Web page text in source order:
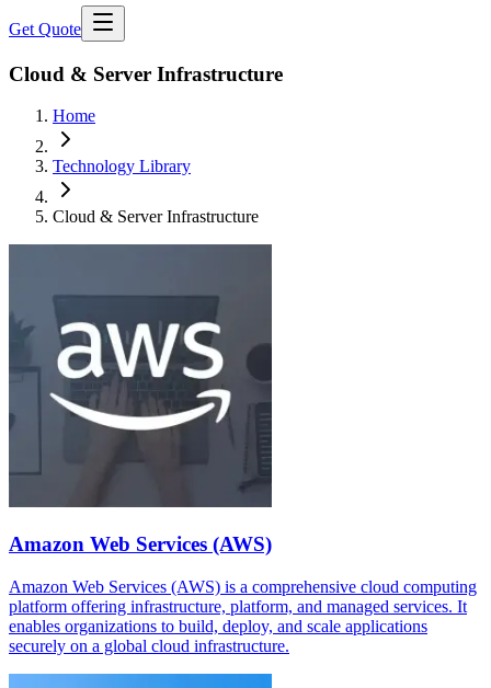
Get Quote
Cloud & Server Infrastructure
Home
Technology Library
Cloud & Server Infrastructure
Amazon Web Services (AWS)
Amazon Web Services (AWS) is a comprehensive cloud computing
platform offering infrastructure, platform, and managed services. It
enables organizations to build, deploy, and scale applications
securely on a global cloud infrastructure.